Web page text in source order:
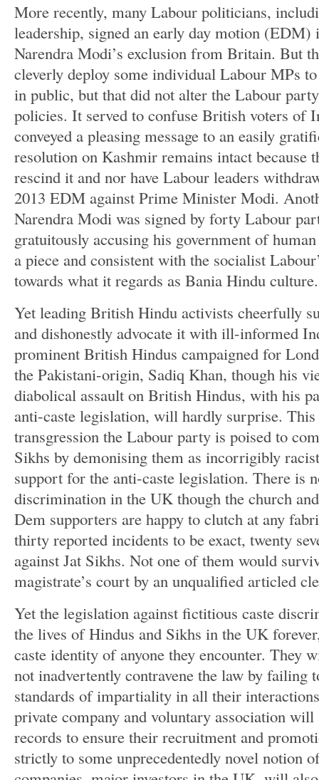
More recently, many Labour politicians,
leadership, signed an early day motion (EDM)
Narendra Modi’s exclusion from Britain. But
cleverly deploy some individual Labour MPs
in public, but that did not alter the Labour
policies. It served to confuse British voters of
conveyed a pleasing message to an easily
resolution on Kashmir remains intact because
rescind it and nor have Labour leaders
2013 EDM against Prime Minister Modi.
Narendra Modi was signed by forty Labour
gratuitously accusing his government of
a piece and consistent with the socialist
towards what it regards as Bania Hindu culture.
Yet leading British Hindu activists cheerfully
and dishonestly advocate it with ill-informed
prominent British Hindus campaigned for
the Pakistani-origin, Sadiq Khan, though his
diabolical assault on British Hindus, with his
anti-caste legislation, will hardly surprise. This
transgression the Labour party is poised to
Sikhs by demonising them as incorrigibly
support for the anti-caste legislation. There is
discrimination in the UK though the church
Dem supporters are happy to clutch at any
thirty reported incidents to be exact, twenty
against Jat Sikhs. Not one of them would
magistrate’s court by an unqualified articled
Yet the legislation against fictitious caste
the lives of Hindus and Sikhs in the UK
caste identity of anyone they encounter. They
not inadvertently contravene the law by failing
standards of impartiality in all their
private company and voluntary association will
records to ensure their recruitment and
strictly to some unprecedentedly novel notion